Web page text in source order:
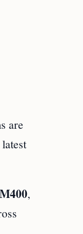
are
,